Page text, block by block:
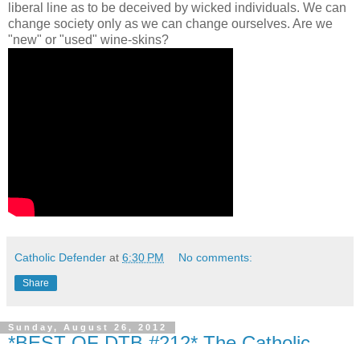
liberal line as to be deceived by wicked individuals. We can
change society only as we can change ourselves. Are we
"new" or "used" wine-skins?
Catholic Defender at 6:30 PM No comments:
Share
Sunday, August 26, 2012